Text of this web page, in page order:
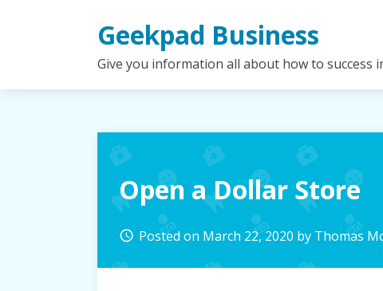
Geekpad Business
Give you information all about how to success
Open a Dollar Store
access_time Posted on March 22, 2020 by Thomas